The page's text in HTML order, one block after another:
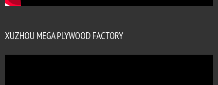
XUZHOU MEGA PLYWOOD FACTORY